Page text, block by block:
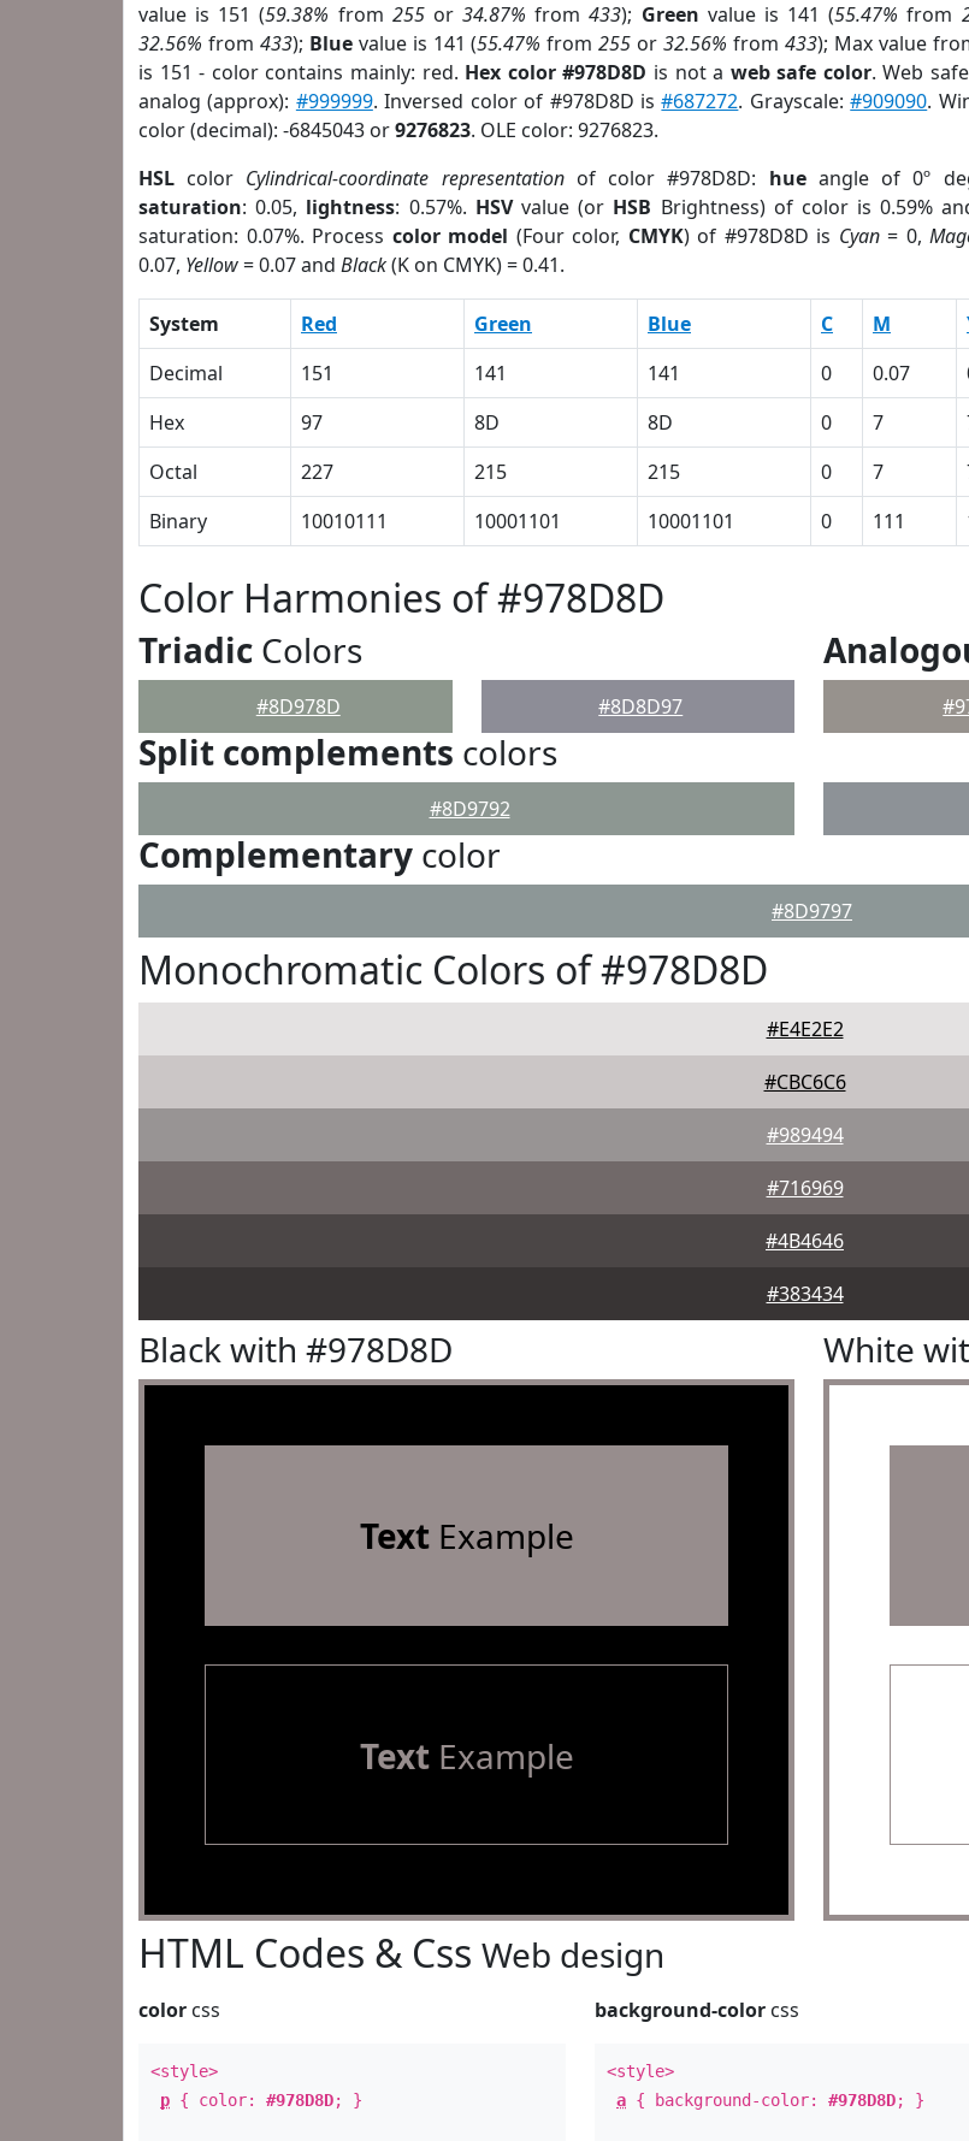
value is 151 (59.38% from 255or34.87% from433); Green value is 141 (55.47% from
32.56% from 433); Bluevalue is 141 (55.47% from255 or32.56% from 433); Max value
is 151 - color contains mainly: red. Hex color #978D8D is not a web safe color. Web
analog (approx): #999999. Inversed color of #978D8D is#687272. Grayscale:#909090.
color (decimal): -6845043 or9276823. OLE color: 9276823.
HSL color Cylindrical-coordinate representationof color #978D8D: hueangle of 0º
saturation: 0.05, lightness: 0.57%. HSVvalue (or HSB Brightness) of color is 0.59%
saturation: 0.07%. Process color model (Four color, CMYK) of #978D8D is Cyan= 0,
0.07, Yellow= 0.07 and Black(K on CMYK) = 0.41.
System Red Green Blue C M
Decimal
151 141 141 0 0.07
Hex
97 8D 8D 0 7
Octal
227 215 215 0 7
Binary
10010111 10001101 10001101 0 111
Color Harmonies of #978D8D
Triadic Colors
#8D978D #8D8D97
Split complements colors
#8D9792
Complementary color
#8D9797
Monochromatic Colors of #978D8D
#E4E2E2
#CBC6C6
#989494
#716969
#4B4646
#383434
Black with #978D8D
TextExample
TextExample
White
HTML Codes & Css Web design
color css
<style>
p { color: #978D8D; }
background-color css
<style>
a { background-color:#978D8D; }